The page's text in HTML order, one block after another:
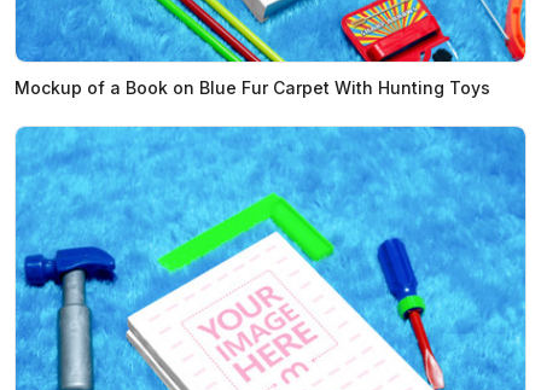
Mockup of a Book on Blue Fur Carpet With Hunting Toys